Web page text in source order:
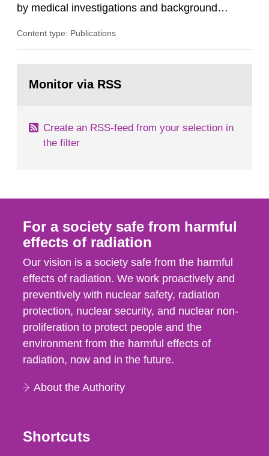
by medical investigations and background
in our houses. That is the conclusion of the first
field of radiation. The report shows that people’s
Content type: Publications
page:Monitor via RSS
Create an RSS-feed from your selection in
the filter
For a society safe from harmful
effects of radiation
Our vision is a society safe from the harmful
effects of radiation. We work proactively and
preventively with nuclear safety, radiation
protection, nuclear security, and nuclear non-
proliferation to protect people and the
environment from the harmful effects of
radiation, now and in the future.
About the Authority
Shortcuts